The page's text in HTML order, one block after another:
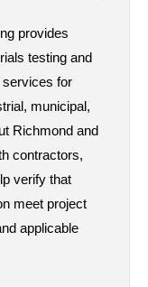
provides
testing and
for
municipal,
Richmond and
contractors,
verify that
meet project
applicable